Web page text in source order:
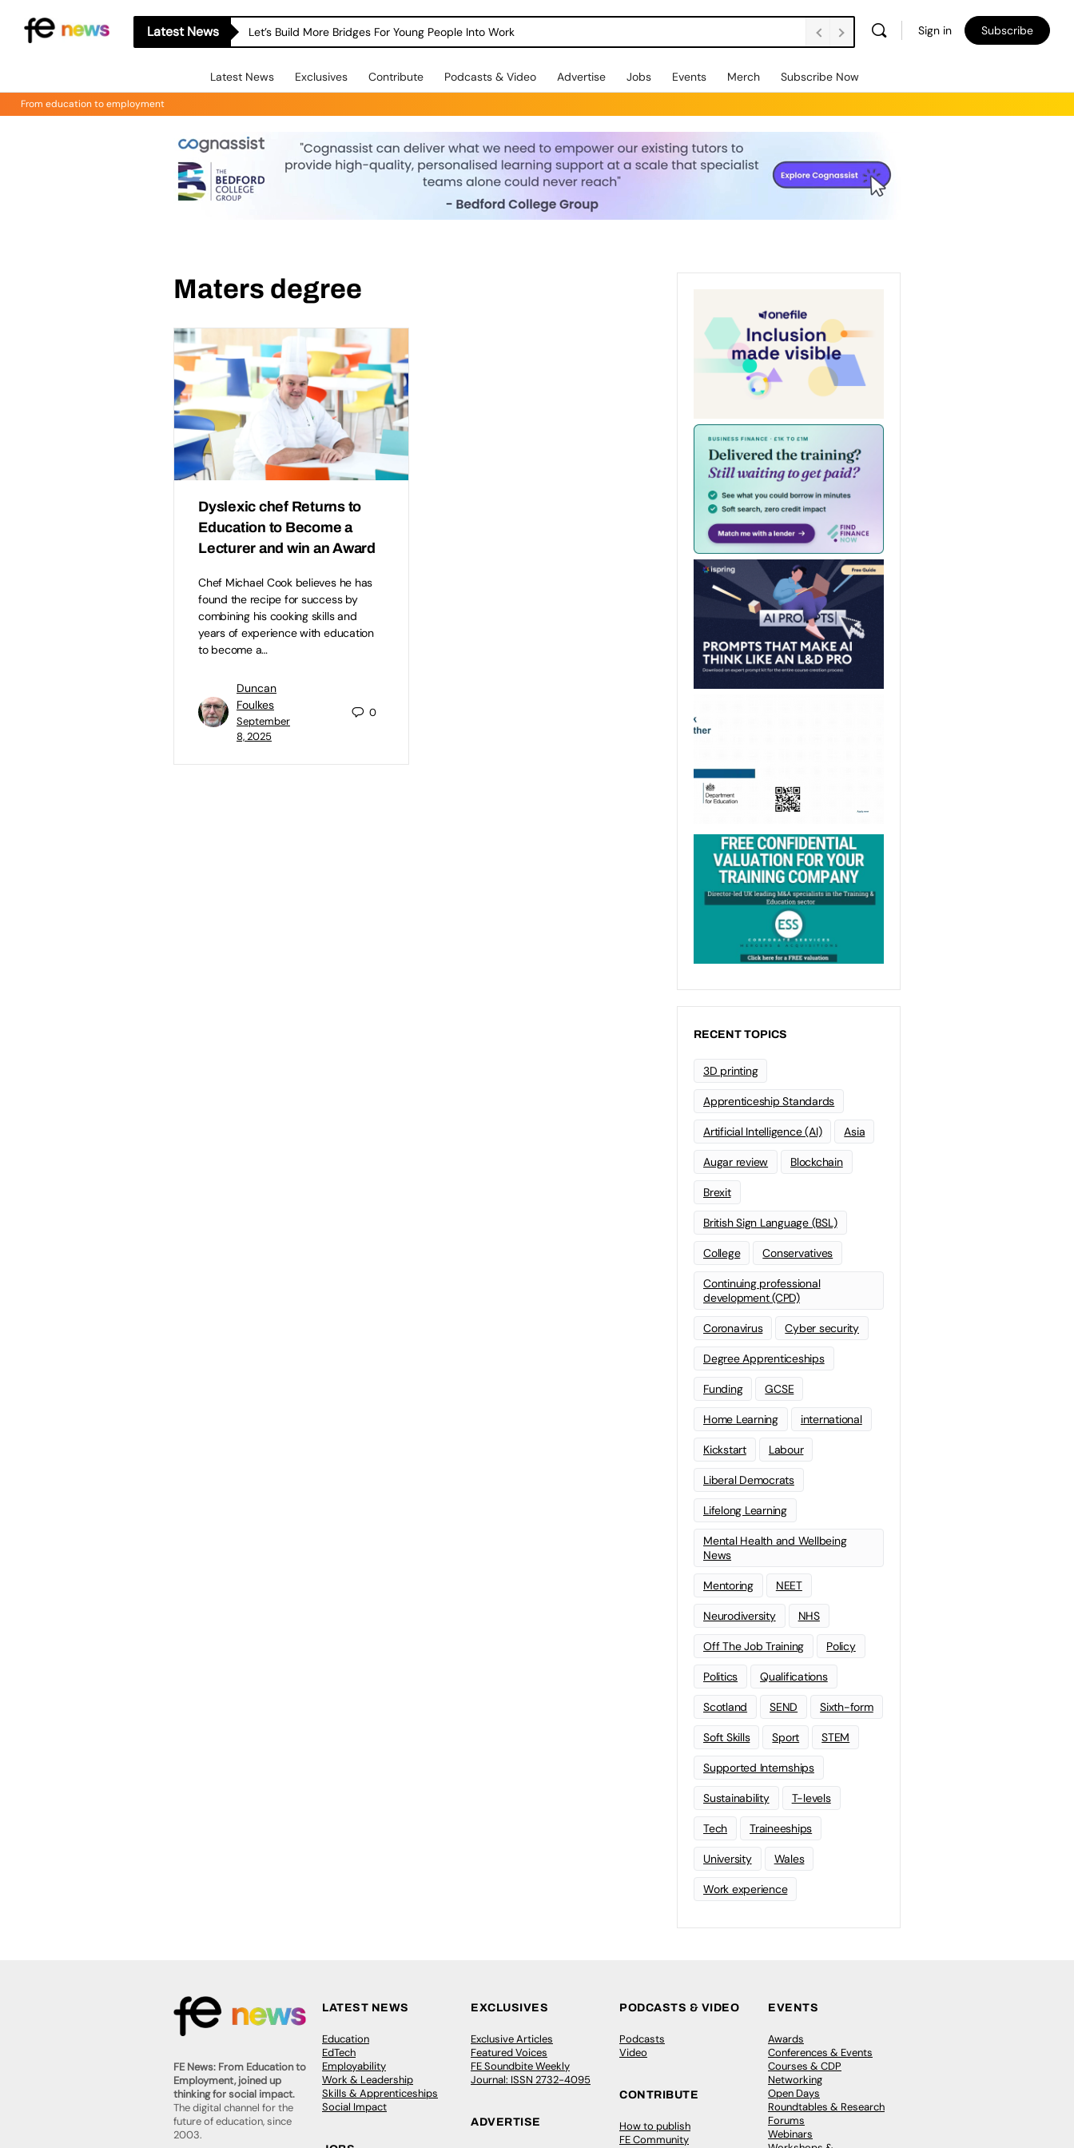
Latest News Let’s Build More Bridges For Young People Into Work Sign in Subscribe
Latest News Exclusives Contribute Podcasts & Video Advertise Jobs Events Merch Subscribe Now
From education to employment
Maters degree
Dyslexic chef Returns to
Education to Become a
Lecturer and win an Award
Chef Michael Cook believes he has
found the recipe for success by
combining his cooking skills and
years of experience with education
to become a…
Duncan
Foulkes
September
8, 2025
0
RECENT TOPICS
3D printing
Apprenticeship Standards
Artificial Intelligence (AI) Asia
Augar review Blockchain
Brexit
British Sign Language (BSL)
College Conservatives
Continuing professional
development (CPD)
Coronavirus Cyber security
Degree Apprenticeships
Funding GCSE
Home Learning international
Kickstart Labour
Liberal Democrats
Lifelong Learning
Mental Health and Wellbeing
News
Mentoring NEET
Neurodiversity NHS
Off The Job Training Policy
Politics Qualifications
Scotland SEND Sixth-form
Soft Skills Sport STEM
Supported Internships
Sustainability T-levels
Tech Traineeships
University Wales
Work experience
FE News: From Education to
Employment, joined up
thinking for social impact.
The digital channel for the
future of education, since
2003.
LATEST NEWS
Education
EdTech
Employability
Work & Leadership
Skills & Apprenticeships
Social Impact
EXCLUSIVES
Exclusive Articles
Featured Voices
FE Soundbite Weekly
Journal: ISSN 2732-4095
ADVERTISE
PODCASTS & VIDEO
Podcasts
Video
CONTRIBUTE
How to publish
FE Community
EVENTS
Awards
Conferences & Events
Courses & CDP
Networking
Open Days
Roundtables & Research
Forums
Webinars